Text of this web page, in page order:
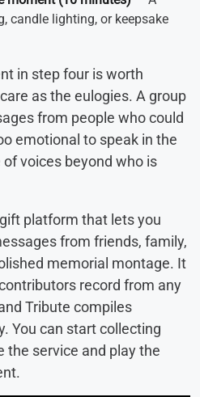
candle lighting, or keepsake
in step four is worth
as the eulogies. A group
from people who could
emotional to speak in the
voices beyond who is
platform that lets you
from friends, family,
memorial montage. It
record from any
Tribute compiles
You can start collecting
the service and play the